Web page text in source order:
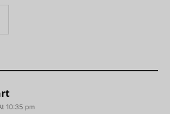
10:35 pm